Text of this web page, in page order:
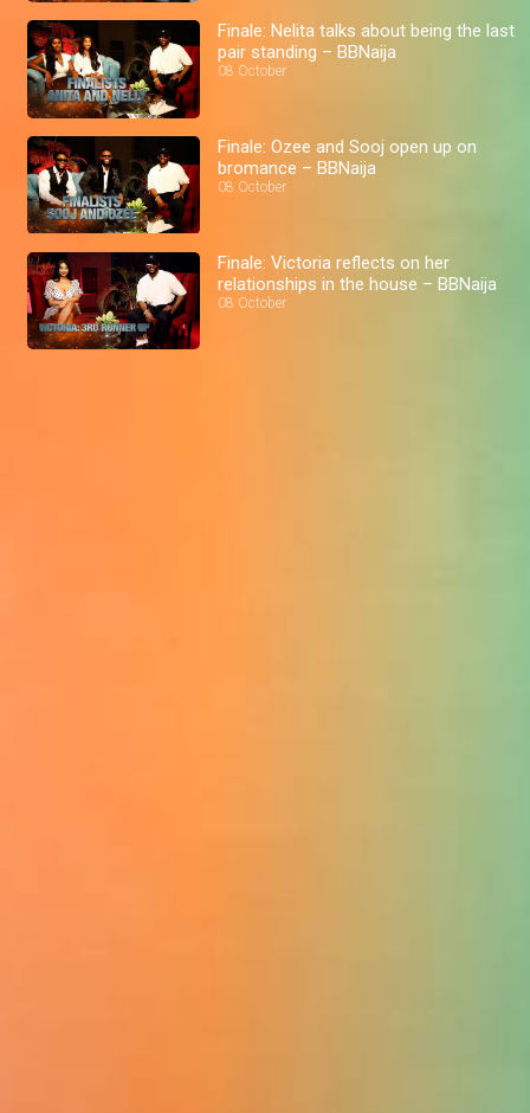
Finale: Nelita talks about being the last
pair standing – BBNaija
08 October
Finale: Ozee and Sooj open up on
bromance – BBNaija
08 October
Finale: Victoria reflects on her
relationships in the house – BBNaija
08 October